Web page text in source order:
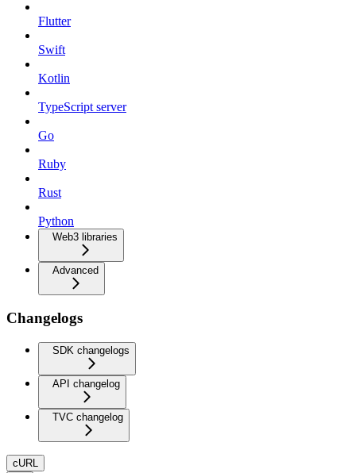
Flutter
Swift
Kotlin
TypeScript server
Go
Ruby
Rust
Python
Web3 libraries
Advanced
Changelogs
SDK changelogs
API changelog
TVC changelog
cURL